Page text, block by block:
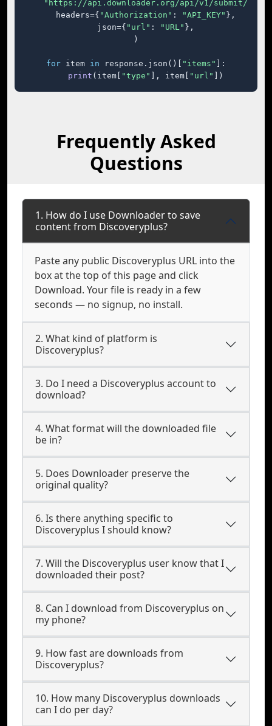
"https://api.downloader.org/api/v1/submit/"
    headers={
"Authorization" : "API_KEY" },
    json={
"url" : "URL" },
)
for item in response.json()[ "items"
]:
print (item[ "type" ], item[ "url" ])
Frequently Asked
Questions
1. How do I use Downloader to save
content from Discoveryplus?
Paste any public Discoveryplus URL into the
box at the top of this page and click
Download. Your file is ready in a few
seconds — no signup, no install.
2. What kind of platform is
Discoveryplus?
3. Do I need a Discoveryplus account to
download?
4. What format will the downloaded file
be in?
5. Does Downloader preserve the
original quality?
6. Is there anything specific to
Discoveryplus I should know?
7. Will the Discoveryplus user know that I
downloaded their post?
8. Can I download from Discoveryplus on
my phone?
9. How fast are downloads from
Discoveryplus?
10. How many Discoveryplus downloads
can I do per day?